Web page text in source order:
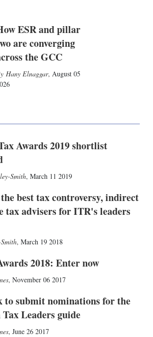
ESR and pillar
are converging
the GCC
Hany Elnaggar, August 05
Awards 2019 shortlist
Smith, March 11 2019
best tax controversy, indirect
tax advisers for ITR's leaders
, March 19 2018
2018: Enter now
, November 06 2017
to submit nominations for the
Leaders guide
, June 26 2017